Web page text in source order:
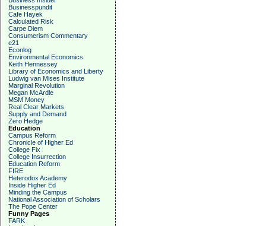
Businesspundit
Cafe Hayek
Calculated Risk
Carpe Diem
Consumerism Commentary
e21
Econlog
Environmental Economics
Keith Hennessey
Library of Economics and Liberty
Ludwig van Mises Institute
Marginal Revolution
Megan McArdle
MSM Money
Real Clear Markets
Supply and Demand
Zero Hedge
Education
Campus Reform
Chronicle of Higher Ed
College Fix
College Insurrection
Education Reform
FIRE
Heterodox Academy
Inside Higher Ed
Minding the Campus
National Association of Scholars
The Pope Center
Funny Pages
FARK